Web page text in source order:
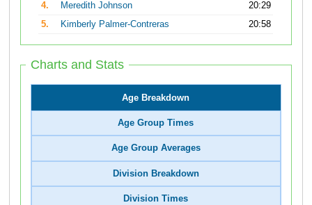
4.
Meredith Johnson
20:29
5.
Kimberly Palmer-Contreras 20:58
Charts and Stats
Age Breakdown
Age Group Times
Age Group Averages
Division Breakdown
Division Times